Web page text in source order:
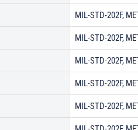
MIL-STD-202F,
MIL-STD-202F,
MIL-STD-202F,
MIL-STD-202F,
MIL-STD-202F,